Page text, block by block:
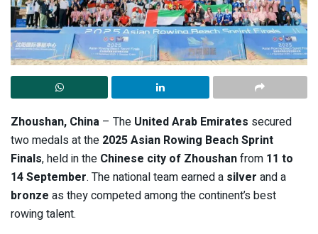
Zhoushan, China – The United Arab Emirates secured
two medals at the 2025 Asian Rowing Beach Sprint
Finals, held in the Chinese city of Zhoushanfrom 11 to
14 September. The national team earned a silver and a
bronze as they competed among the continent’s best
rowing talent.